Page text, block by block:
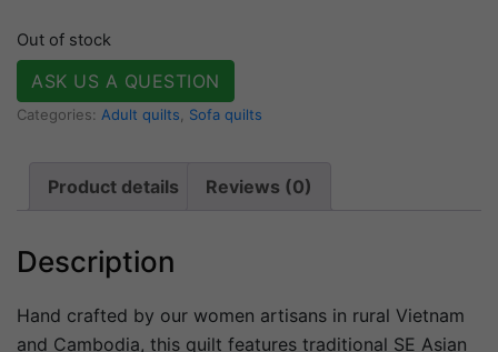
Out of stock
ASK US A QUESTION
Categories: Adult quilts Sofa quilts
Product details Reviews (0)
Description
Hand crafted by our women artisans in rural Vietnam
and Cambodia, this quilt features traditional SE Asian